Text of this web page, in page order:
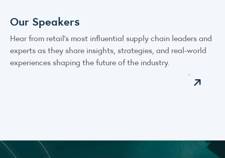
Our Speakers
Hear from retail’s most influential supply chain leaders and
experts as they share insights, strategies, and real-world
experiences shaping the future of the industry.